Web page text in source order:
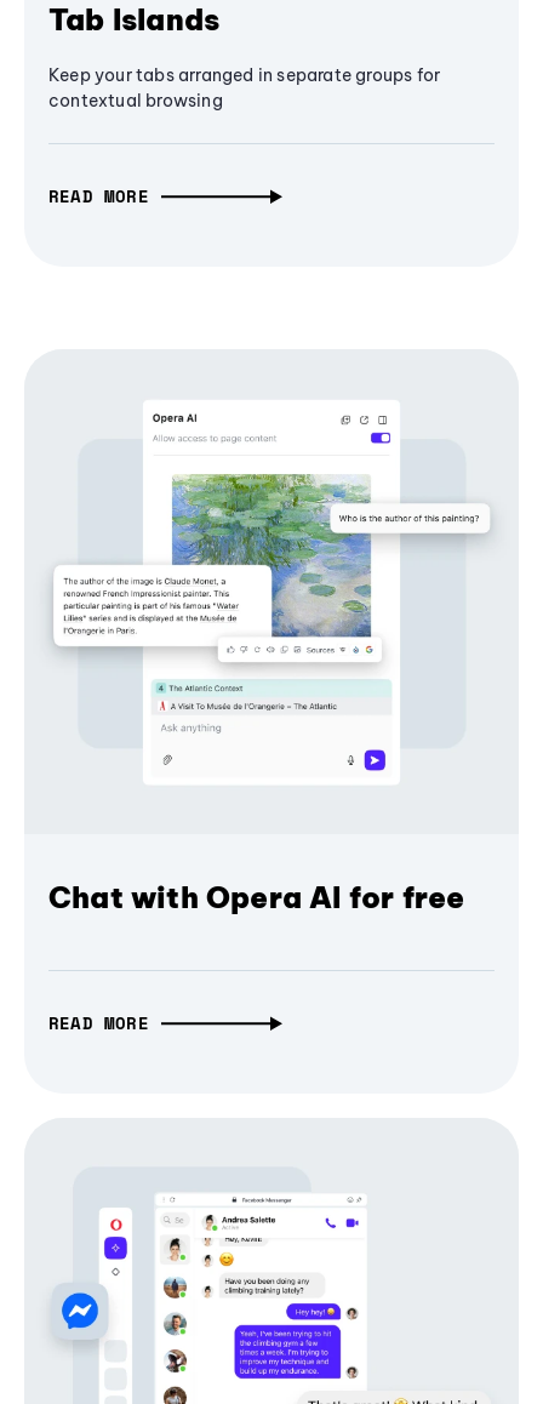
Tab Islands
Keep your tabs arranged in separate groups for
contextual browsing
READ MORE
Chat with Opera AI for free
READ MORE